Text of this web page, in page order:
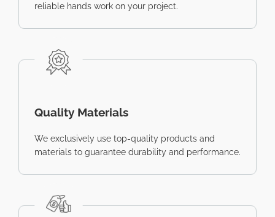
reliable hands work on your project.
Quality Materials
We exclusively use top-quality products and
materials to guarantee durability and performance.